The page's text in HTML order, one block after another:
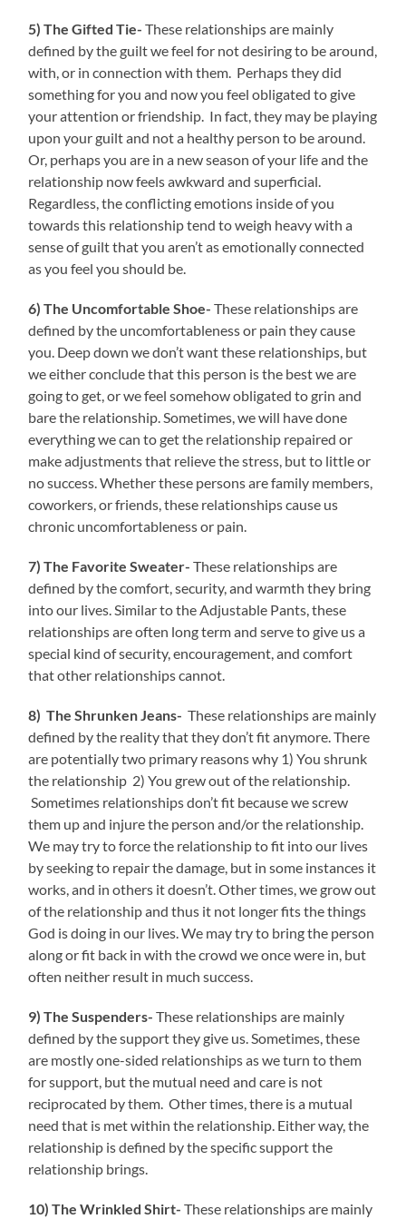
5) The Gifted Tie-These relationships are mainly
defined by the guilt we feel for not desiring to be around,
with, or in connection with them. Perhaps they did
something for you and now you feel obligated to give
your attention or friendship. In fact, they may be playing
upon your guilt and not a healthy person to be around.
Or, perhaps you are in a new season of your life and the
relationship now feels awkward and superficial.
Regardless, the conflicting emotions inside of you
towards this relationship tend to weigh heavy with a
sense of guilt that you aren’t as emotionally connected
as you feel you should be.
6) The Uncomfortable Shoe-These relationships are
defined by the uncomfortableness or pain they cause
you. Deep down we don’t want these relationships, but
we either conclude that this person is the best we are
going to get, or we feel somehow obligated to grin and
bare the relationship. Sometimes, we will have done
everything we can to get the relationship repaired or
make adjustments that relieve the stress, but to little or
no success. Whether these persons are family members,
coworkers, or friends, these relationships cause us
chronic uncomfortableness or pain.
7) The Favorite Sweater-These relationships are
defined by the comfort, security, and warmth they bring
into our lives. Similar to the Adjustable Pants, these
relationships are often long term and serve to give us a
special kind of security, encouragement, and comfort
that other relationships cannot.
8) The Shrunken Jeans- These relationships are mainly
defined by the reality that they don’t fit anymore. There
are potentially two primary reasons why 1) You shrunk
the relationship 2) You grew out of the relationship.
Sometimes relationships don’t fit because we screw
them up and injure the person and/or the relationship.
We may try to force the relationship to fit into our lives
by seeking to repair the damage, but in some instances it
works, and in others it doesn’t. Other times, we grow out
of the relationship and thus it not longer fits the things
God is doing in our lives. We may try to bring the person
along or fit back in with the crowd we once were in, but
often neither result in much success.
9) The Suspenders-These relationships are mainly
defined by the support they give us. Sometimes, these
are mostly one-sided relationships as we turn to them
for support, but the mutual need and care is not
reciprocated by them. Other times, there is a mutual
need that is met within the relationship. Either way, the
relationship is defined by the specific support the
relationship brings.
10) The Wrinkled Shirt-These relationships are mainly